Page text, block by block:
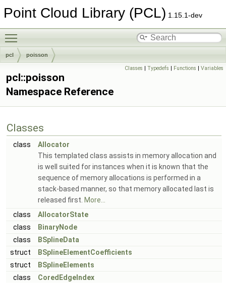
Point Cloud Library (PCL) 1.15.1-dev
pcl poisson
Classes | Typedefs | Functions | Variables
pcl::poisson
Namespace Reference
Classes
class
Allocator
This templated class assists in memory allocation and
is well suited for instances when it is known that the
sequence of memory allocations is performed in a
stack-based manner, so that memory allocated last is
released first. More...
class
AllocatorState
class
BinaryNode
class
BSplineData
struct
BSplineElementCoefficients
struct
BSplineElements
class
CoredEdgeIndex